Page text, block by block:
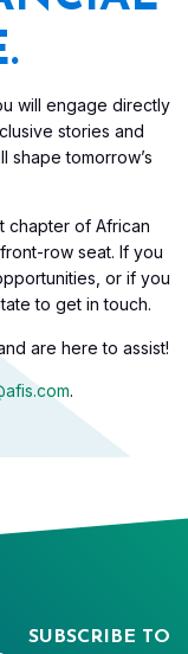
will engage directly
stories and
shape tomorrow’s
chapter of African
row seat. If you
or if you
to get in touch.
are here to assist!
.​
SUBSCRIBE TO